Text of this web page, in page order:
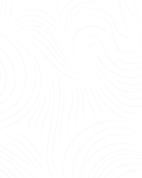
and operational efficiency.<br /> <br